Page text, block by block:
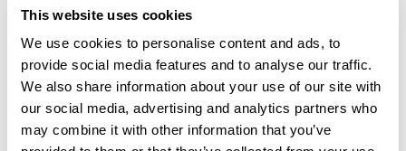
This website uses cookies
We use cookies to personalise content and ads, to
provide social media features and to analyse our traffic.
We also share information about your use of our site with
our social media, advertising and analytics partners who
may combine it with other information that you’ve
forensic science did not wane as she pursued further
Genealogy at the University of New Haven, obtaining a
graduate certificate in early 2023.
Today, Nana continues her impactful work at the Bronx